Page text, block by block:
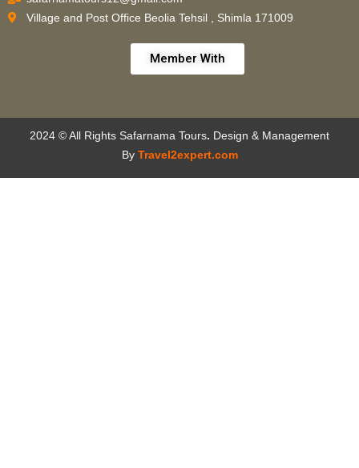
Village and Post Office Beolia Tehsil , Shimla 171009
Member With
2024 © All Rights Safarnama Tours. Design & Management
By Travel2expert.com